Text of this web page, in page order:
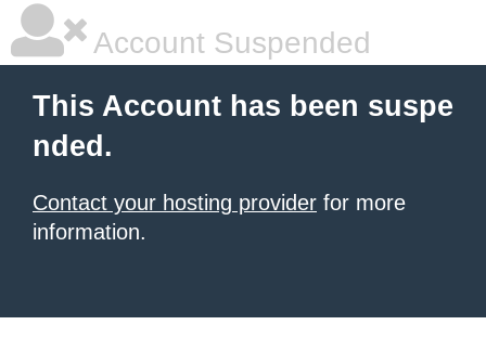
Account Suspended
This Account has been suspe
nded.
Contact your hosting provider for more
information.